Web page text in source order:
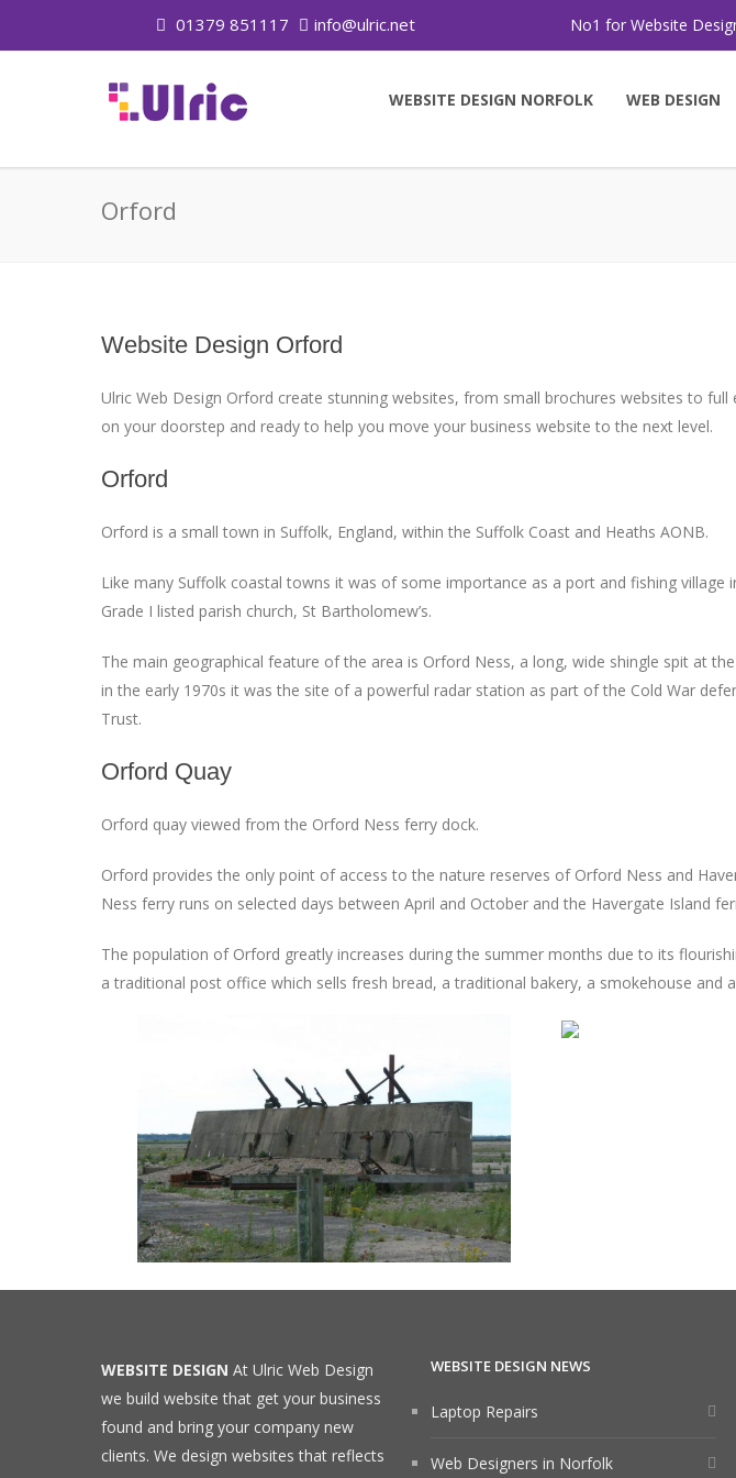
01379 851117 info@ulric.net No1 for Website
WEBSITE DESIGN NORFOLK WEB DESIGN
Orford
Website Design Orford
Ulric Web Design Orford create stunning websites, from small brochures websites to
on your doorstep and ready to help you move your business website to the next level.
Orford
Orford is a small town in Suffolk, England, within the Suffolk Coast and Heaths AONB.
Like many Suffolk coastal towns it was of some importance as a port and fishing
Grade I listed parish church, St Bartholomew’s.
The main geographical feature of the area is Orford Ness, a long, wide shingle spit at
in the early 1970s it was the site of a powerful radar station as part of the Cold War
Trust.
Orford Quay
Orford quay viewed from the Orford Ness ferry dock.
Orford provides the only point of access to the nature reserves of Orford Ness and
Ness ferry runs on selected days between April and October and the Havergate Island
The population of Orford greatly increases during the summer months due to its
a traditional post office which sells fresh bread, a traditional bakery, a smokehouse and
WEBSITE DESIGN At Ulric Web Design
we build website that get your business
found and bring your company new
clients. We design websites that reflects
WEBSITE DESIGN NEWS
Laptop Repairs
Web Designers in Norfolk